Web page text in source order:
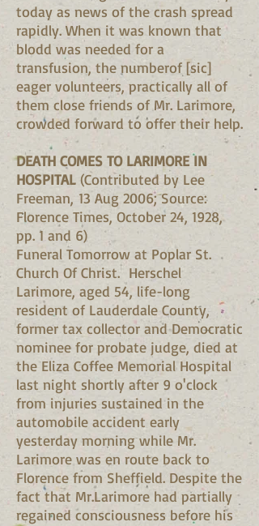
today as news of the crash spread
rapidly. When it was known that
blodd was needed for a
transfusion, the numberof [sic]
eager volunteers, practically all of
them close friends of Mr. Larimore,
crowded forward to offer their help.
DEATH COMES TO LARIMORE IN
HOSPITAL (Contributed by Lee
Freeman, 13 Aug 2006; Source:
Florence Times, October 24, 1928,
pp. 1 and 6)
Funeral Tomorrow at Poplar St.
Church Of Christ. Herschel
Larimore, aged 54, life-long
resident of Lauderdale County,
former tax collector and Democratic
nominee for probate judge, died at
the Eliza Coffee Memorial Hospital
last night shortly after 9 o'clock
from injuries sustained in the
automobile accident early
yesterday morning while Mr.
Larimore was en route back to
Florence from Sheffield. Despite the
fact that Mr.Larimore had partially
regained consciousness before his